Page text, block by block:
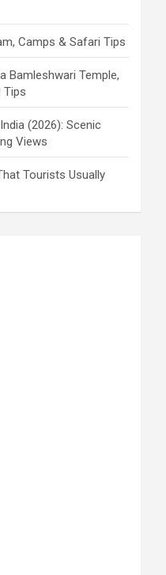
Camps & Safari Tips
Bamleshwari Temple,
Tips
(2026): Scenic
Views
Tourists Usually